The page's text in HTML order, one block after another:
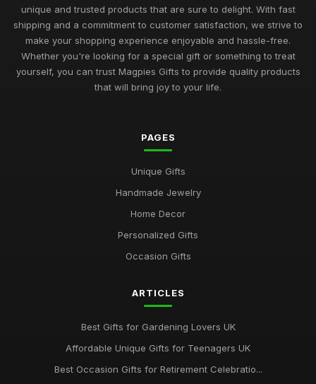
unique and trusted products that are sure to delight. With fast
shipping and a commitment to customer satisfaction, we strive to
make your shopping experience enjoyable and hassle-free.
Whether you're looking for a special gift or something to treat
yourself, you can trust Magpies Gifts to provide quality products
that will bring joy to your life.
PAGES
Unique Gifts
Handmade Jewelry
Home Decor
Personalized Gifts
Occasion Gifts
ARTICLES
Best Gifts for Gardening Lovers UK
Affordable Unique Gifts for Teenagers UK
Best Occasion Gifts for Retirement Celebratio...